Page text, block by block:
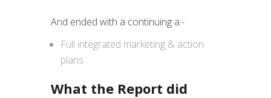
And ended with a continuing a:-
Full integrated marketing & action
plans
What the Report did